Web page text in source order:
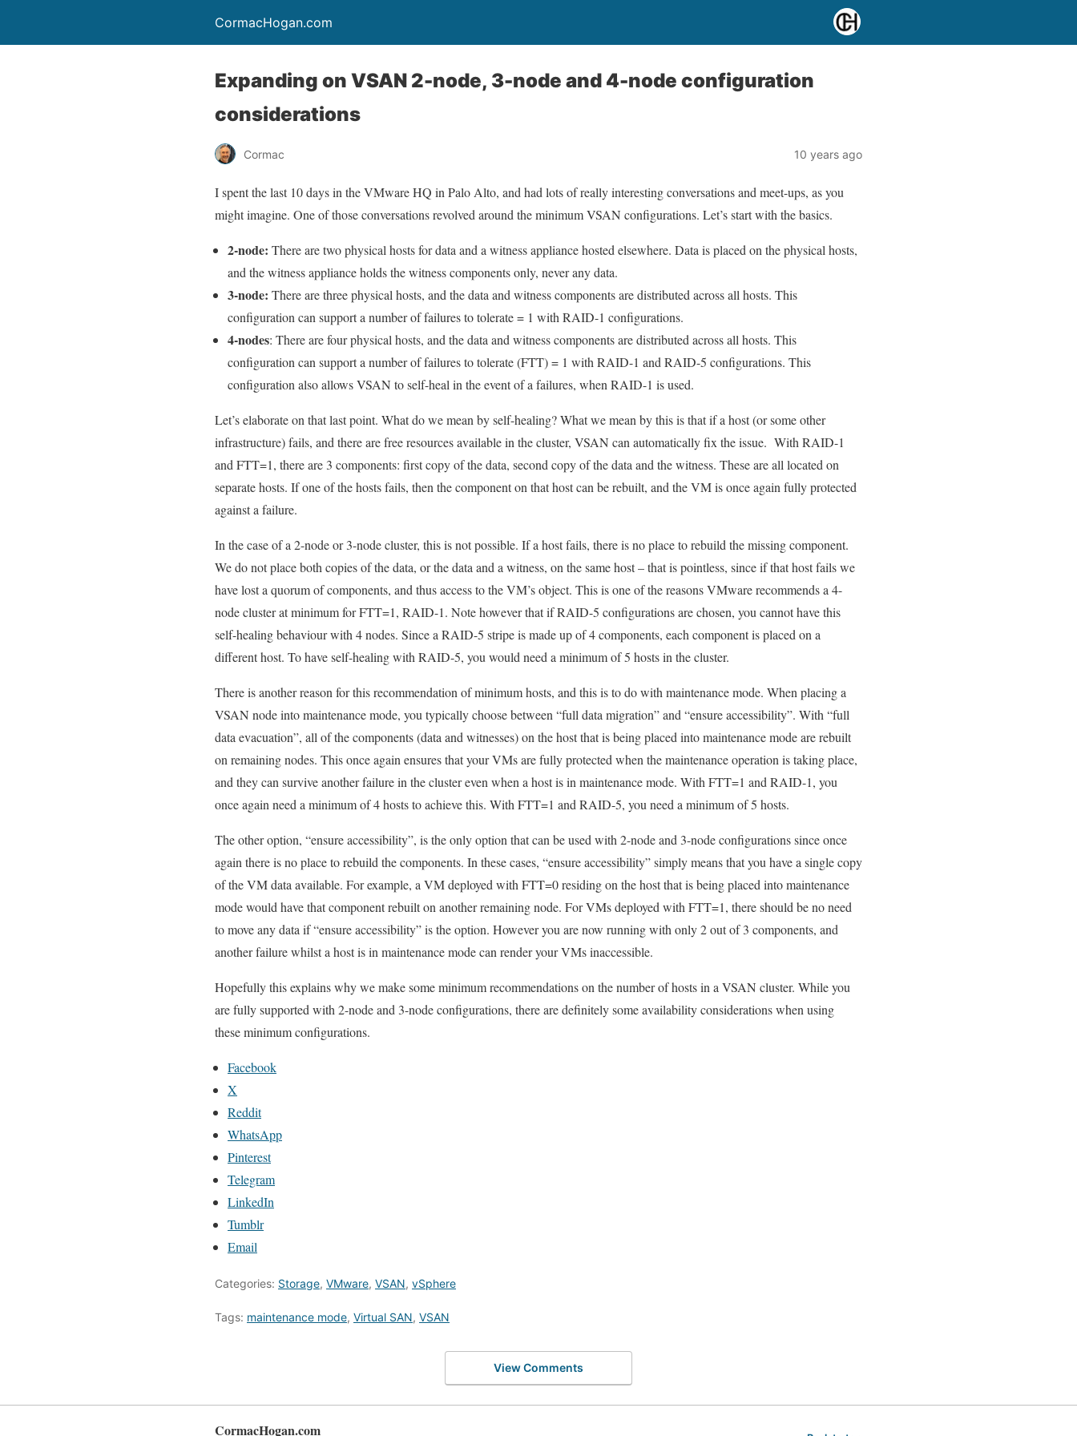
CormacHogan.com
Expanding on VSAN 2-node, 3-node and 4-node configuration
considerations
Cormac 10 years ago
I spent the last 10 days in the VMware HQ in Palo Alto, and had lots of really interesting conversations and meet-ups, as you
might imagine. One of those conversations revolved around the minimum VSAN configurations. Let’s start with the basics.
2-node: There are two physical hosts for data and a witness appliance hosted elsewhere. Data is placed on the physical hosts,
and the witness appliance holds the witness components only, never any data.
3-node: There are three physical hosts, and the data and witness components are distributed across all hosts. This
configuration can support a number of failures to tolerate = 1 with RAID-1 configurations.
4-nodes: There are four physical hosts, and the data and witness components are distributed across all hosts. This
configuration can support a number of failures to tolerate (FTT) = 1 with RAID-1 and RAID-5 configurations. This
configuration also allows VSAN to self-heal in the event of a failures, when RAID-1 is used.
Let’s elaborate on that last point. What do we mean by self-healing? What we mean by this is that if a host (or some other
infrastructure) fails, and there are free resources available in the cluster, VSAN can automatically fix the issue. With RAID-1
and FTT=1, there are 3 components: first copy of the data, second copy of the data and the witness. These are all located on
separate hosts. If one of the hosts fails, then the component on that host can be rebuilt, and the VM is once again fully protected
against a failure.
In the case of a 2-node or 3-node cluster, this is not possible. If a host fails, there is no place to rebuild the missing component.
We do not place both copies of the data, or the data and a witness, on the same host – that is pointless, since if that host fails we
have lost a quorum of components, and thus access to the VM’s object. This is one of the reasons VMware recommends a 4-
node cluster at minimum for FTT=1, RAID-1. Note however that if RAID-5 configurations are chosen, you cannot have this
self-healing behaviour with 4 nodes. Since a RAID-5 stripe is made up of 4 components, each component is placed on a
different host. To have self-healing with RAID-5, you would need a minimum of 5 hosts in the cluster.
There is another reason for this recommendation of minimum hosts, and this is to do with maintenance mode. When placing a
VSAN node into maintenance mode, you typically choose between “full data migration” and “ensure accessibility”. With “full
data evacuation”, all of the components (data and witnesses) on the host that is being placed into maintenance mode are rebuilt
on remaining nodes. This once again ensures that your VMs are fully protected when the maintenance operation is taking place,
and they can survive another failure in the cluster even when a host is in maintenance mode. With FTT=1 and RAID-1, you
once again need a minimum of 4 hosts to achieve this. With FTT=1 and RAID-5, you need a minimum of 5 hosts.
The other option, “ensure accessibility”, is the only option that can be used with 2-node and 3-node configurations since once
again there is no place to rebuild the components. In these cases, “ensure accessibility” simply means that you have a single copy
of the VM data available. For example, a VM deployed with FTT=0 residing on the host that is being placed into maintenance
mode would have that component rebuilt on another remaining node. For VMs deployed with FTT=1, there should be no need
to move any data if “ensure accessibility” is the option. However you are now running with only 2 out of 3 components, and
another failure whilst a host is in maintenance mode can render your VMs inaccessible.
Hopefully this explains why we make some minimum recommendations on the number of hosts in a VSAN cluster. While you
are fully supported with 2-node and 3-node configurations, there are definitely some availability considerations when using
these minimum configurations.
Facebook
X
Reddit
WhatsApp
Pinterest
Telegram
LinkedIn
Tumblr
Email
Categories: Storage, VMware, VSAN, vSphere
Tags: maintenance mode, Virtual SAN, VSAN
View Comments
CormacHogan.com